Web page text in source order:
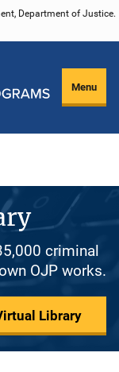
Department of Justice.
Menu
criminal
OJP works.
Library